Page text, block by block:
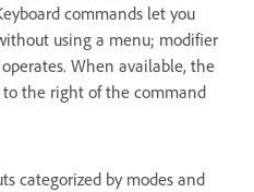
commands let you
using a menu; modifier
When available, the
to the right of the command
categorized by modes and